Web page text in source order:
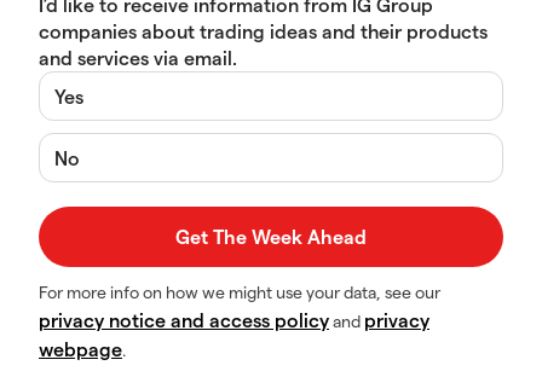
companies about trading ideas and their products
and services via email.
Yes
No
For more info on how we might use your data, see our
privacy notice and access policyand privacy
webpage.